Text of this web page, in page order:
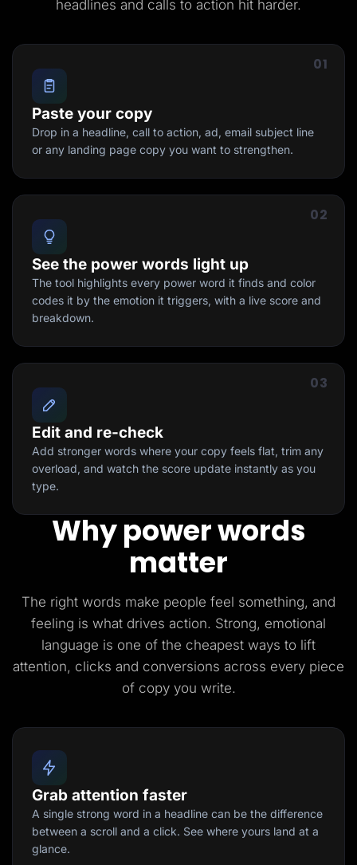
headlines and calls to action hit harder.
01
Paste your copy
Drop in a headline, call to action, ad, email subject line
or any landing page copy you want to strengthen.
02
See the power words light up
The tool highlights every power word it finds and color
codes it by the emotion it triggers, with a live score and
breakdown.
03
Edit and re-check
Add stronger words where your copy feels flat, trim any
overload, and watch the score update instantly as you
type.
Why power words
matter
The right words make people feel something, and
feeling is what drives action. Strong, emotional
language is one of the cheapest ways to lift
attention, clicks and conversions across every piece
of copy you write.
Grab attention faster
A single strong word in a headline can be the difference
between a scroll and a click. See where yours land at a
glance.